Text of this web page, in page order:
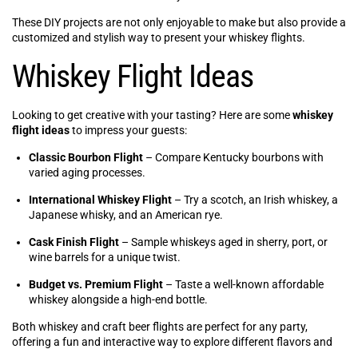
These DIY projects are not only enjoyable to make but also provide a
customized and stylish way to present your whiskey flights.
Whiskey Flight Ideas
Looking to get creative with your tasting? Here are somewhiskey
flight ideasto impress your guests:
Classic Bourbon Flight – Compare Kentucky bourbons with
varied aging processes.
International Whiskey Flight – Try a scotch, an Irish whiskey, a
Japanese whisky, and an American rye.
Cask Finish Flight – Sample whiskeys aged in sherry, port, or
wine barrels for a unique twist.
Budget vs. Premium Flight – Taste a well-known affordable
whiskey alongside a high-end bottle.
Both whiskey and craft beer flights are perfect for any party,
offering a fun and interactive way to explore different flavors and